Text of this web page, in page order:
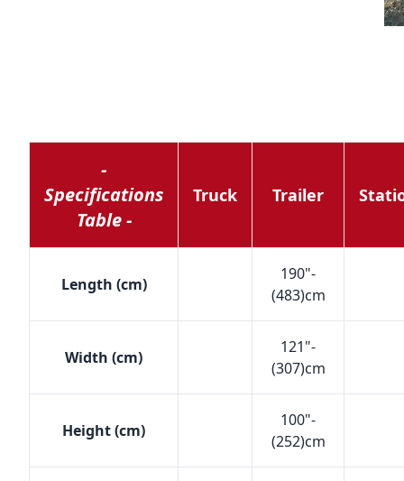
-
Specifications
Table -
Truck Trailer
Length (cm)
190"-
(483)cm
Width (cm)
121"-
(307)cm
Height (cm)
100"-
(252)cm